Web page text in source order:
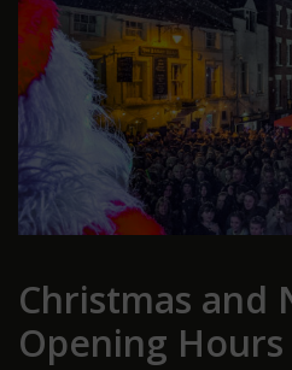
Christmas and
Opening Hours